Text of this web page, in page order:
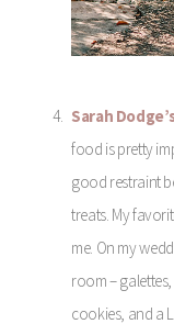
Sarah
food is pretty
good restraint
treats. My
me. On my
room –
cookies, and a